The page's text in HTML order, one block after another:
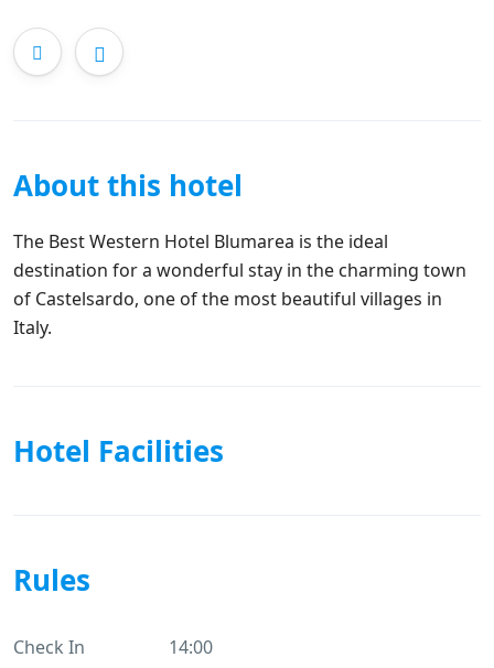
About this hotel
The Best Western Hotel Blumarea is the ideal
destination for a wonderful stay in the charming town
of Castelsardo, one of the most beautiful villages in
Italy.
Hotel Facilities
Rules
Check In 14:00